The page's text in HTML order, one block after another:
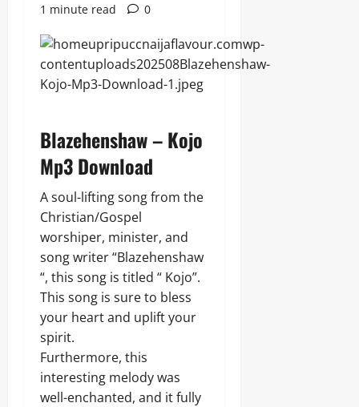
1 minute read
0
Blazehenshaw – Kojo
Mp3 Download
A soul-lifting song from the
Christian/Gospel
worshiper, minister, and
song writer “Blazehenshaw
“, this song is titled “ Kojo”.
This song is sure to bless
your heart and uplift your
spirit.
Furthermore, this
interesting melody was
well-enchanted, and it fully